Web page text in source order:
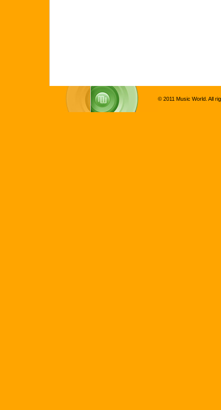
© 2011 Music World. All